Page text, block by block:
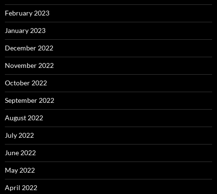
February 2023
January 2023
December 2022
November 2022
October 2022
September 2022
August 2022
July 2022
June 2022
May 2022
April 2022